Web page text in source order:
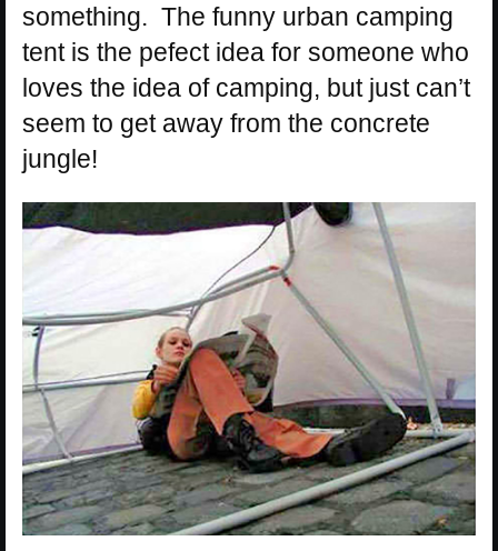
something. The funny urban camping
tent is the pefect idea for someone who
loves the idea of camping, but just can’t
seem to get away from the concrete
jungle!